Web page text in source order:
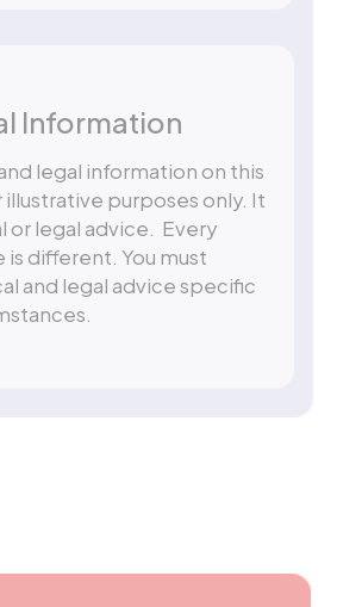
Information
legal information on this
purposes only. It
or legal advice. Every
different. You must
and legal advice specific